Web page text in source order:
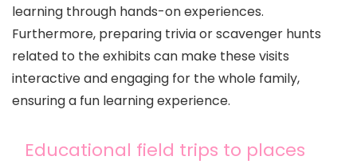
learning through hands-on experiences.
Furthermore, preparing trivia or scavenger hunts
related to the exhibits can make these visits
interactive and engaging for the whole family,
ensuring a fun learning experience.
Educational field trips to places